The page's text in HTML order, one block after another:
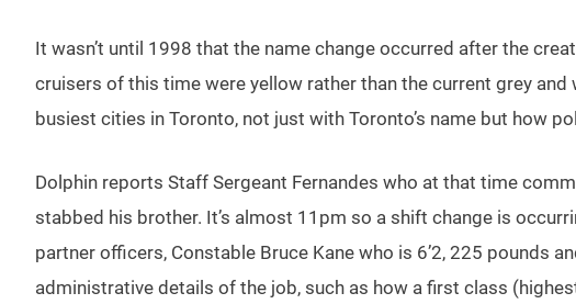
It wasn’t until 1998 that the name change occurred after the
cruisers of this time were yellow rather than the current grey
busiest cities in Toronto, not just with Toronto’s name but how
Dolphin reports Staff Sergeant Fernandes who at that time
stabbed his brother. It’s almost 11pm so a shift change is
partner officers, Constable Bruce Kane who is 6’2, 225 pounds
administrative details of the job, such as how a first class